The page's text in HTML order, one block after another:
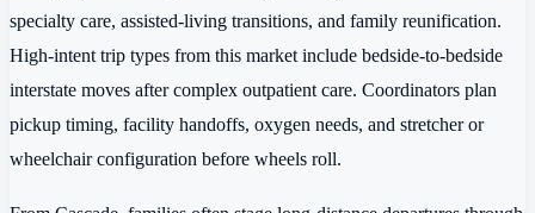
specialty care, assisted-living transitions, and family reunification.
High-intent trip types from this market include bedside-to-bedside
interstate moves after complex outpatient care. Coordinators plan
pickup timing, facility handoffs, oxygen needs, and stretcher or
wheelchair configuration before wheels roll.